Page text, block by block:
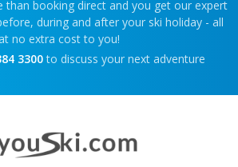
than booking direct and you get our expert
during and after your ski holiday - all
no extra cost to you!
3300 to discuss your next adventure